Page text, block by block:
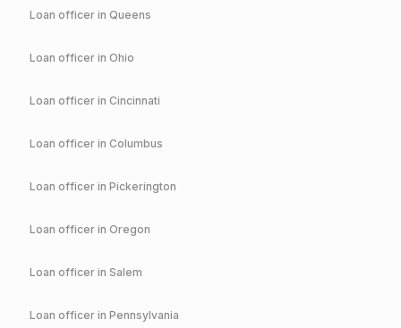
Loan officer in Queens
Loan officer in Ohio
Loan officer in Cincinnati
Loan officer in Columbus
Loan officer in Pickerington
Loan officer in Oregon
Loan officer in Salem
Loan officer in Pennsylvania